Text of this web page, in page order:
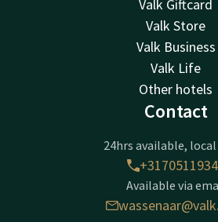
Valk Giftcard
Valk Store
Valk Business
Valk Life
Other hotels
Contact
24hrs available,
Available via